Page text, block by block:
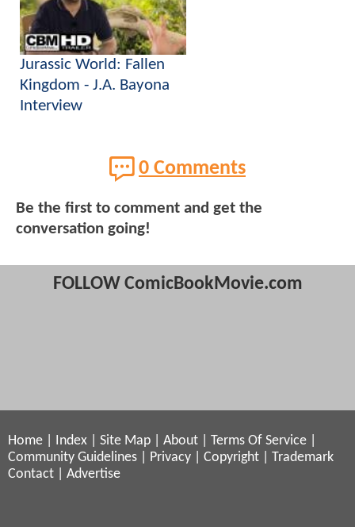
Jurassic World: Fallen
Kingdom - J.A. Bayona
Interview
0 Comments
Be the first to comment and get the
conversation going!
FOLLOW ComicBookMovie.com
Home Index Site Map About Terms Of Service
Community Guidelines
Privacy Copyright
Trademark
Contact
Advertise